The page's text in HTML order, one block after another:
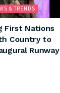
& TRENDS
First Nations
Country to
Runway